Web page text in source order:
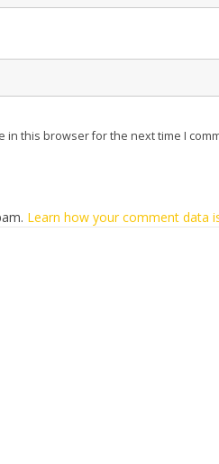
in this browser for the next time I
Learn how your comment data